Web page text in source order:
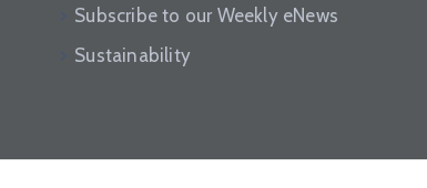
Subscribe to our Weekly eNews
Sustainability